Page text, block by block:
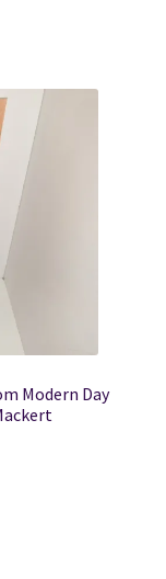
Modern Day